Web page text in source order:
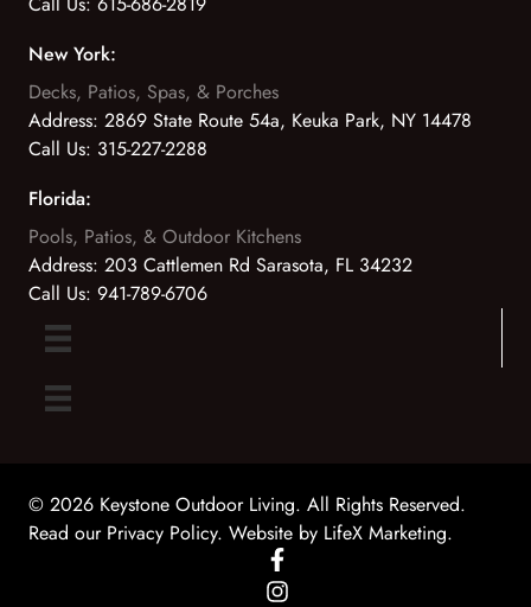
New York:
Decks, Patios, Spas, & Porches
Address: 2869 State Route 54a, Keuka Park, NY 14478
Call Us: 315-227-2288
Florida:
Pools, Patios, & Outdoor Kitchens
Address: 203 Cattlemen Rd Sarasota, FL 34232
Call Us: 941-789-6706
© 2026 Keystone Outdoor Living. All Rights Reserved.
Read our Privacy Policy. Website by LifeX Marketing.